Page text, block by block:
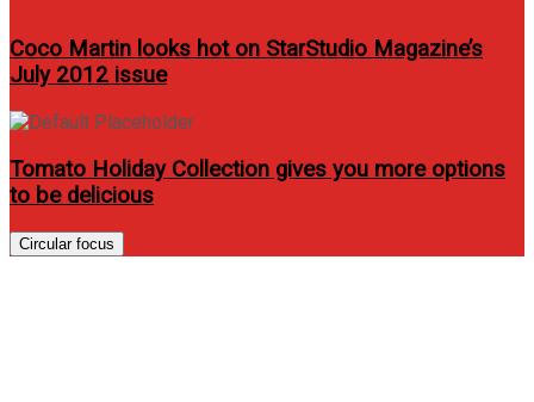
Coco Martin looks hot on StarStudio Magazine’s
July 2012 issue
Tomato Holiday Collection gives you more options
to be delicious
Circular focus